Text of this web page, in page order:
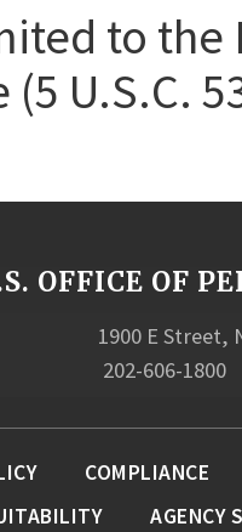
to the
U.S.C.
OFFICE OF
1900 E Street,
202-606-1800
COMPLIANCE
AGENCY